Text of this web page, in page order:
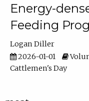
Energy-
Feeding
Logan Diller
2026-01-01
Cattlemen's Day